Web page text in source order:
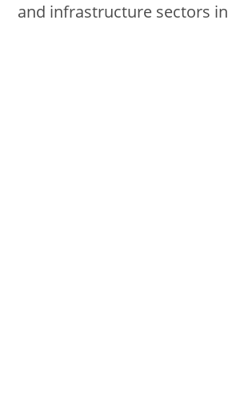
and infrastructure sectors